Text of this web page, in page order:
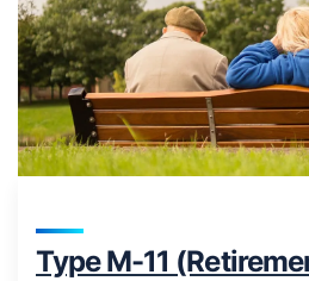
Type M-11